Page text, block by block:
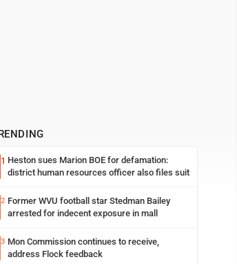
1 Heston sues Marion BOE for defamation:
district human resources officer also files suit
2 Former WVU football star Stedman Bailey
arrested for indecent exposure in mall
3 Mon Commission continues to receive,
address Flock feedback